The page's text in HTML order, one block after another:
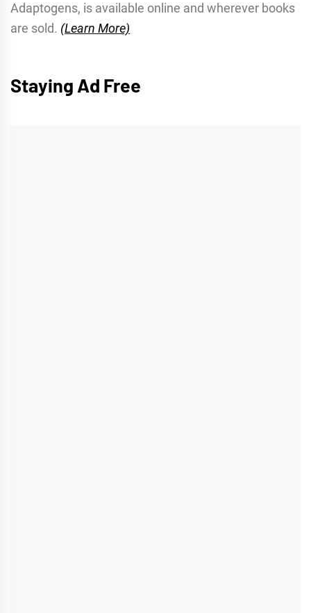
Adaptogens, is available online and wherever books
are sold. (Learn More)
Staying Ad Free